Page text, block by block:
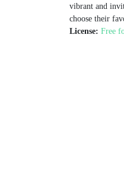
vibrant and
choose their
License: Free